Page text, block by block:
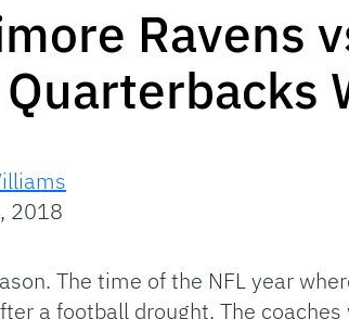
Ravens
2018
The time of the NFL year
a football drought. The